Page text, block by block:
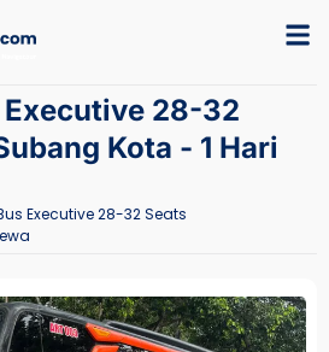
Executive 28-32
Kota - 1 Hari
Executive 28-32 Seats